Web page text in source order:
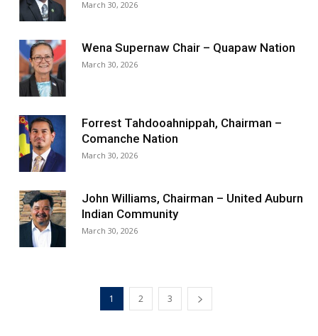
March 30, 2026
Wena Supernaw Chair – Quapaw Nation
March 30, 2026
Forrest Tahdooahnippah, Chairman –
Comanche Nation
March 30, 2026
John Williams, Chairman – United Auburn
Indian Community
March 30, 2026
1 2 3